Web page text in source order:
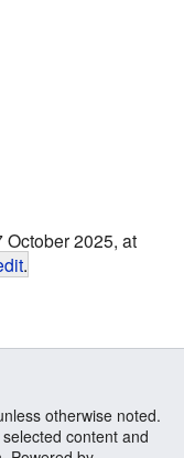
2025, at
.
otherwise noted.
content and